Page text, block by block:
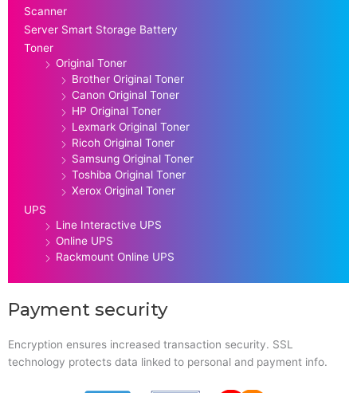
Scanner
Server Smart Storage Battery
Toner
Original Toner
Brother Original Toner
Canon Original Toner
HP Original Toner
Lexmark Original Toner
Ricoh Original Toner
Samsung Original Toner
Toshiba Original Toner
Xerox Original Toner
UPS
Line Interactive UPS
Online UPS
Rackmount Online UPS
Payment security
Encryption ensures increased transaction security. SSL
technology protects data linked to personal and payment info.